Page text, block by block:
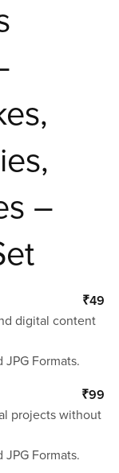
–
₹49
digital content
JPG Formats.
₹99
projects without
JPG Formats.